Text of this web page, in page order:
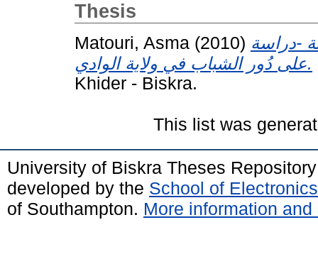
Thesis
Matouri, Asma (2010) -دراسة
على دُور الشباب في ولاية الوادي.
Khider - Biskra.
This list was
University of Biskra Theses
developed by the School of
of Southampton. More information